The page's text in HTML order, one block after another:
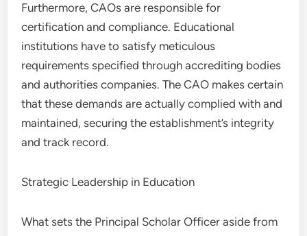
Furthermore, CAOs are responsible for
certification and compliance. Educational
institutions have to satisfy meticulous
requirements specified through accrediting bodies
and authorities companies. The CAO makes certain
that these demands are actually complied with and
maintained, securing the establishment’s integrity
and track record.
Strategic Leadership in Education
What sets the Principal Scholar Officer aside from